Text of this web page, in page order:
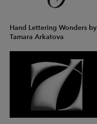
Hand Lettering Wonders by
Tamara Arkatova